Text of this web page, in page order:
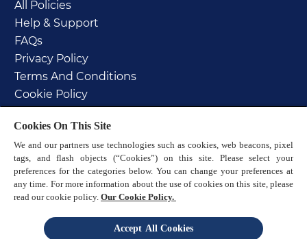
All Policies
Help & Support
FAQs
Privacy Policy
Terms And Conditions
Cookie Policy
Sitemap
© 2025 Reckitt
Cookies On This Site
We and our partners use technologies such as cookies, web beacons, pixel
tags, and flash objects (“Cookies”) on this site. Please select your
preferences for the categories below. You can change your preferences at
any time. For more information about the use of cookies on this site, please
read our cookie policy. Our Cookie Policy.
Accept All Cookies